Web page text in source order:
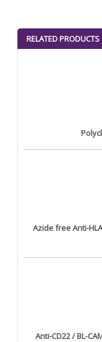
RELATED PRODUCTS
Azide free Anti-
Anti-CD22 / BL-